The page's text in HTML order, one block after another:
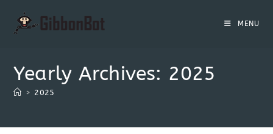
MENU
Yearly Archives: 2025
> 2025